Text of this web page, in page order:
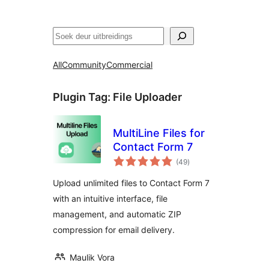
Soek
AllCommunityCommercial
Plugin Tag: File Uploader
MultiLine Files for
Contact Form 7
(49total
ratings
)
Upload unlimited files to Contact Form 7
with an intuitive interface, file
management, and automatic ZIP
compression for email delivery.
Maulik Vora